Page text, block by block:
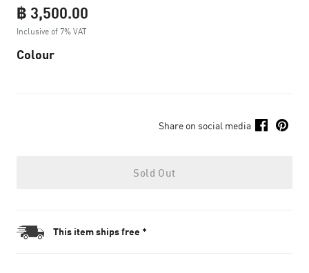
฿ 3,500.00
Inclusive of 7% VAT
Colour
Share on social media
Sold Out
This item ships free *